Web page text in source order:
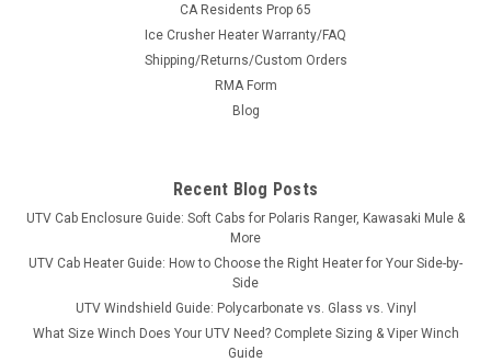
GM-UTVCVR
Greene Mountain Universal Cover Heavy Duty
Greene Mountain Universal Cover Heavy DutyUTV Universal
Weatherproof cover comes with storage bag is waterproof
$197.94
ADD TO CART
COMPARE
CA Residents Prop 65
Ice Crusher Heater Warranty/FAQ
Shipping/Returns/Custom Orders
RMA Form
Blog
Recent Blog Posts
UTV Cab Enclosure Guide: Soft Cabs for Polaris Ranger, Kawasaki Mule &
More
UTV Cab Heater Guide: How to Choose the Right Heater for Your Side-by-
Side
UTV Windshield Guide: Polycarbonate vs. Glass vs. Vinyl
What Size Winch Does Your UTV Need? Complete Sizing & Viper Winch
Guide